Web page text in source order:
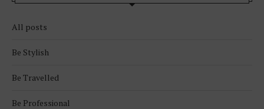
All posts
Be Stylish
Be Travelled
Be Professional